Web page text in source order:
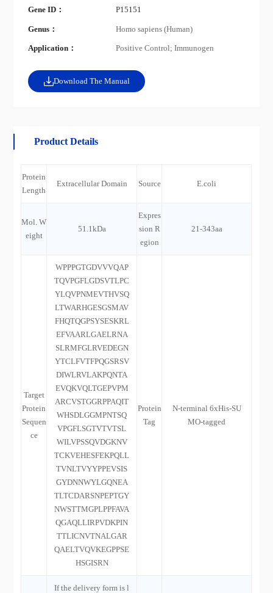
Gene ID： P15151
Genus： Homo sapiens (Human)
Application： Positive Control; Immunogen
Download The Manual
Product Details
Protein
Length
Extracellular Domain Source E.coli
Mol. W
eight
51.1kDa
Expres
sion R
egion
21-343aa
Target
Protein
Sequen
ce
WPPPGTGDVVVQAP
TQVPGFLGDSVTLPC
YLQVPNMEVTHVSQ
LTWARHGESGSMAV
FHQTQGPSYSESKRL
EFVAARLGAELRNA
SLRMFGLRVEDEGN
YTCLFVTFPQGSRSV
DIWLRVLAKPQNTA
EVQKVQLTGEPVPM
ARCVSTGGRPPAQIT
WHSDLGGMPNTSQ
VPGFLSGTVTVTSL
WILVPSSQVDGKNV
TCKVEHESFEKPQLL
TVNLTVYYPPEVSIS
GYDNNWYLGQNEA
TLTCDARSNPEPTGY
NWSTTMGPLPPFAVA
QGAQLLIRPVDKPIN
TTLICNVTNALGAR
QAELTVQVKEGPPSE
HSGISRN
Protein
Tag
N-terminal 6xHis-SU
MO-tagged
If the delivery form is l